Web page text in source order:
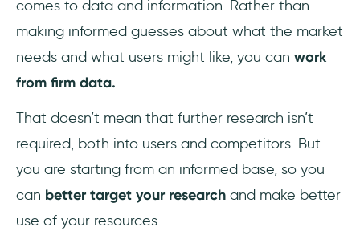
comes to data and information. Rather than
making informed guesses about what the market
needs and what users might like, you can work
from firm data.
That doesn’t mean that further research isn’t
required, both into users and competitors. But
you are starting from an informed base, so you
can better target your research and make better
use of your resources.